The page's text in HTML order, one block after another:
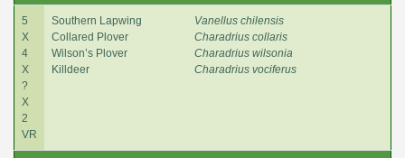
5
X
4
X
?
X
2
VR
Southern Lapwing
Collared Plover
Wilson’s Plover
Killdeer
Vanellus chilensis
Charadrius collaris
Charadrius wilsonia
Charadrius vociferus